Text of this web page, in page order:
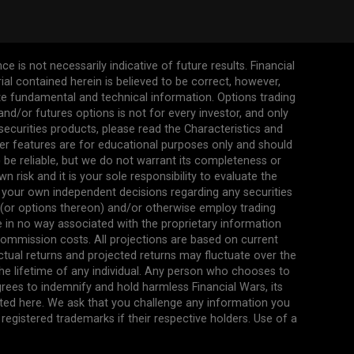
is not necessarily indicative of future results. Financial
contained herein is believed to be correct, however,
fundamental and technical information. Options trading
or futures options is not for every investor, and only
products, please read the Characteristics and
features are for educational purposes only and should
reliable, but we do not warrant its completeness or
risk and it is your sole responsibility to evaluate the
own independent decisions regarding any securities
options thereon) and/or otherwise employ trading
no way associated with the proprietary information
costs. All projections are based on current
returns and projected returns may fluctuate over the
lifetime of any individual. Any person who chooses to
to indemnify and hold harmless Financial Wars, its
here. We ask that you challenge any information you
trademarks if their respective holders. Use of a